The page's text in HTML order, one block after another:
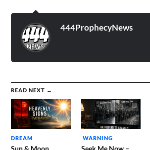
particular…
444ProphecyNews
READ NEXT →
DREAM WARNING